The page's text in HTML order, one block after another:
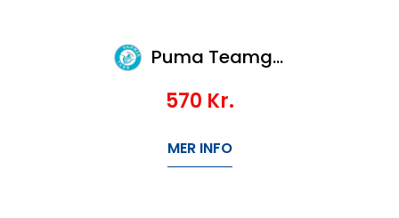
Puma Teamgoal Slim Training Pants Jr
570 Kr.
MER INFO